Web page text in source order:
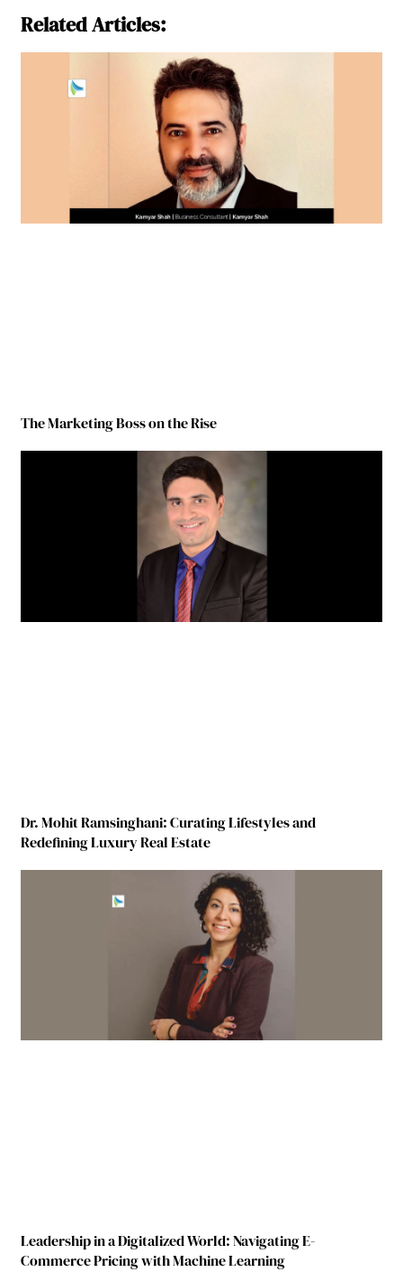
Related Articles:
The Marketing Boss on the Rise
Dr. Mohit Ramsinghani: Curating Lifestyles and
Redefining Luxury Real Estate
Leadership in a Digitalized World: Navigating E-
Commerce Pricing with Machine Learning